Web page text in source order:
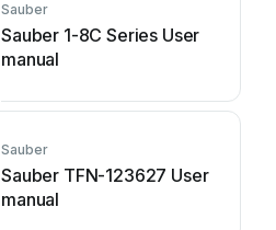
Sauber
Sauber 1-8C Series User
manual
Sauber
Sauber TFN-123627 User
manual